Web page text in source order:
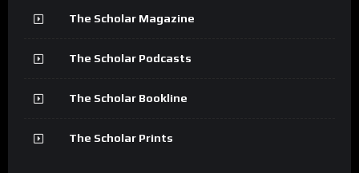
The Scholar Magazine
The Scholar Podcasts
The Scholar Bookline
The Scholar Prints